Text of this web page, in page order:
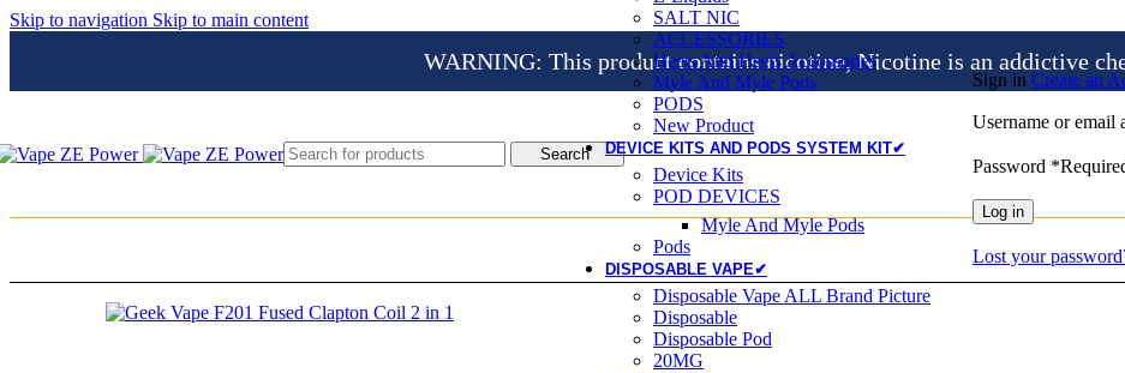
Skip to navigation Skip to main content
WARNING: This product contains nicotine, Nicotine is an addictive
Search
Sign in Create an
Username or email
Password *
Log in
Lost your
SALT NIC
ACCESSORIES
Heets And Heets Accossories
Myle And Myle Pods
PODS
New Product
DEVICE KITS AND PODS SYSTEM KIT✔
Device Kits
POD DEVICES
Myle And Myle Pods
Pods
DISPOSABLE VAPE✔
Disposable Vape ALL Brand Picture
Disposable
Disposable Pod
20MG